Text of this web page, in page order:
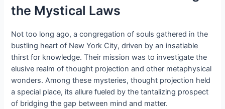
the Mystical Laws
Not too long ago, a congregation of souls gathered in the
bustling heart of New York City, driven by an insatiable
thirst for knowledge. Their mission was to investigate the
elusive realm of thought projection and other metaphysical
wonders. Among these mysteries, thought projection held
a special place, its allure fueled by the tantalizing prospect
of bridging the gap between mind and matter.